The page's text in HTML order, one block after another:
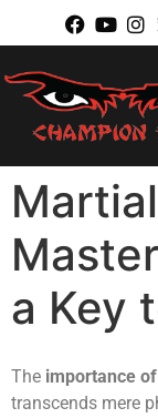
a Key
The importance
transcends mere